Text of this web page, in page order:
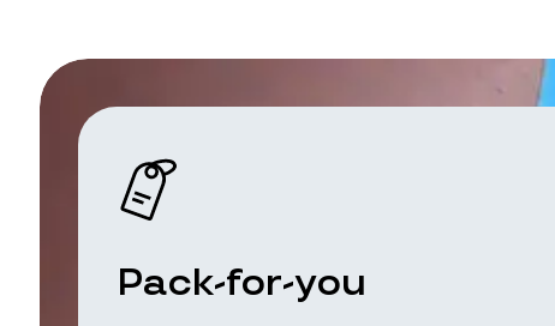
Pack-for-you